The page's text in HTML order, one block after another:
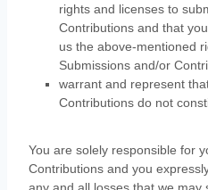
rights and licenses to
Contributions and that
us the above-mentioned
Submissions and/or
warrant and represent
Contributions do not
You are solely responsible for
Contributions and you